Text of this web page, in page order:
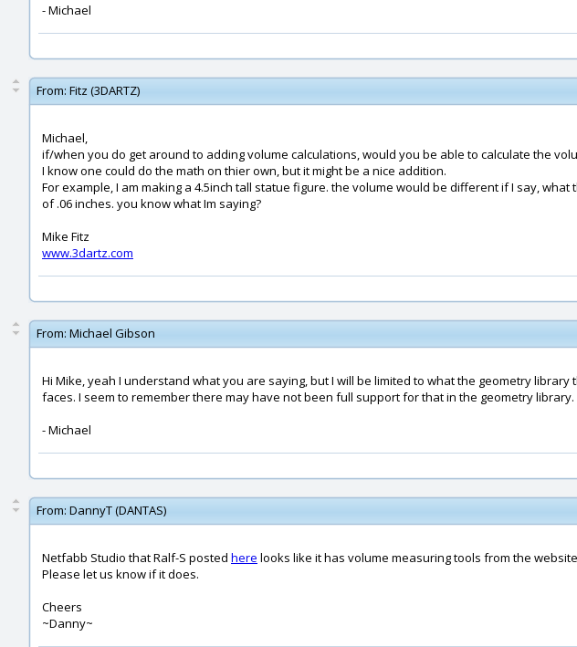
- Michael
From: Fitz (3DARTZ)
Michael,
if/when you do get around to adding volume calculations, would you be able to calculate the
I know one could do the math on thier own, but it might be a nice addition.
For example, I am making a 4.5inch tall statue figure. the volume would be different if I say,
of .06 inches. you know what Im saying?
Mike Fitz
www.3dartz.com
From: Michael Gibson
Hi Mike, yeah I understand what you are saying, but I will be limited to what the geometry
faces. I seem to remember there may have not been full support for that in the geometry library.
- Michael
From: DannyT (DANTAS)
Netfabb Studio that Ralf-S posted here looks like it has volume measuring tools from the
Please let us know if it does.
Cheers
~Danny~